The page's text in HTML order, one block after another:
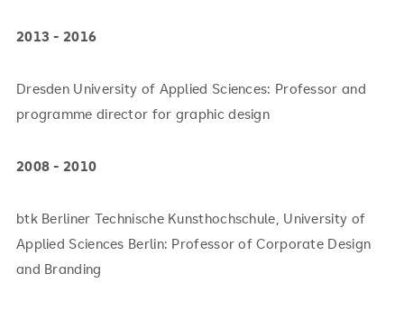
2013 - 2016
Dresden University of Applied Sciences: Professor and
programme director for graphic design
2008 - 2010
btk Berliner Technische Kunsthochschule, University of
Applied Sciences Berlin: Professor of Corporate Design
and Branding